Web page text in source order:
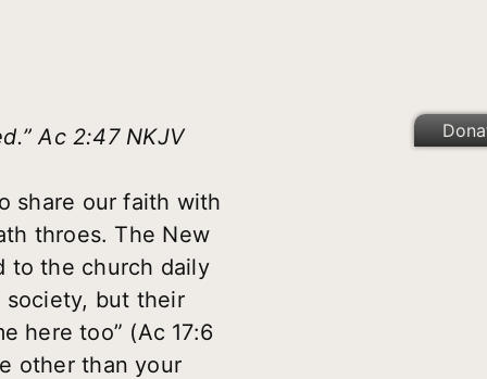
Ac 2:47 NKJV
share our faith with
throes. The New
to the church daily
society, but their
here too” (Ac 17:6
other than your